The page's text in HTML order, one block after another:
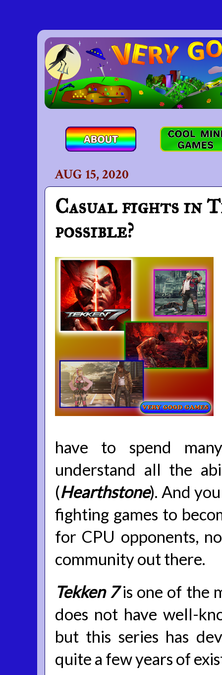
AUG 15, 2020
Casual fights in
possible?
have to spend
understand all the
(Hearthstone). And
fighting games to
for CPU opponents,
community out there.
Tekken 7is one of the
does not have well-
but this series has
quite a few years of